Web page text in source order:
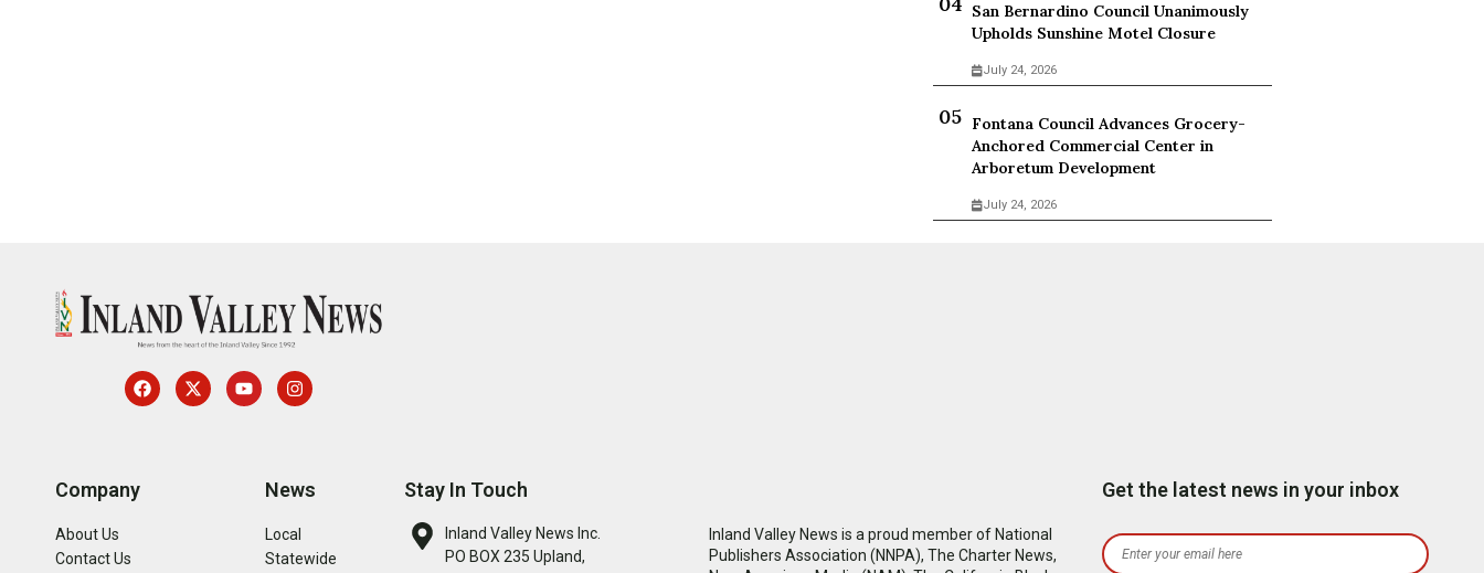
San Bernardino Council Unanimously
Upholds Sunshine Motel Closure
July 24, 2026
Fontana Council Advances Grocery-
Anchored Commercial Center in
Arboretum Development
July 24, 2026
Company
About Us
Contact Us
News
Local
Statewide
Stay In Touch
Inland Valley News Inc.
PO BOX 235 Upland,
Inland Valley News is a proud member of National
Publishers Association (NNPA), The Charter News,
Get the latest news in your inbox